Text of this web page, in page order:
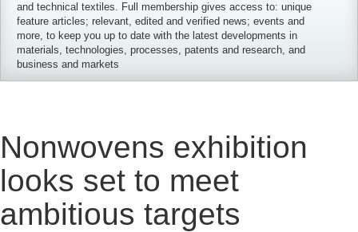
and technical textiles. Full membership gives access to: unique
feature articles; relevant, edited and verified news; events and
more, to keep you up to date with the latest developments in
materials, technologies, processes, patents and research, and
business and markets
Nonwovens exhibition
looks set to meet
ambitious targets